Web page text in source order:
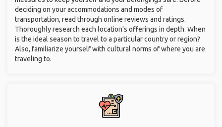
deciding on your accommodations and modes of
transportation, read through online reviews and ratings.
Thoroughly research each location's offerings in depth. When
is the ideal season to travel to a particular country or region?
Also, familiarize yourself with cultural norms of where you are
traveling to.